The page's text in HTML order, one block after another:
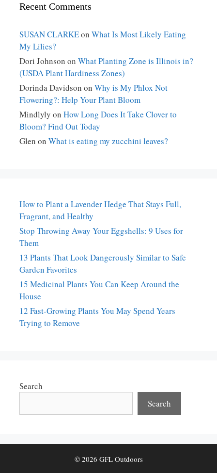
Recent Comments
SUSAN CLARKEon What Is Most Likely Eating
My Lilies?
Dori Johnson on What Planting Zone is Illinois in?
(USDA Plant Hardiness Zones)
Dorinda Davidson on Why is My Phlox Not
Flowering?: Help Your Plant Bloom
Mindlyly on How Long Does It Take Clover to
Bloom? Find Out Today
Glen on What is eating my zucchini leaves?
How to Plant a Lavender Hedge That Stays Full,
Fragrant, and Healthy
Stop Throwing Away Your Eggshells: 9 Uses for
Them
13 Plants That Look Dangerously Similar to Safe
Garden Favorites
15 Medicinal Plants You Can Keep Around the
House
12 Fast-Growing Plants You May Spend Years
Trying to Remove
Search
Search
© 2026 GFL Outdoors